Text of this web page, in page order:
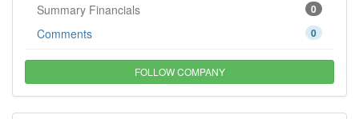
0
Summary Financials
0
Comments
FOLLOW COMPANY